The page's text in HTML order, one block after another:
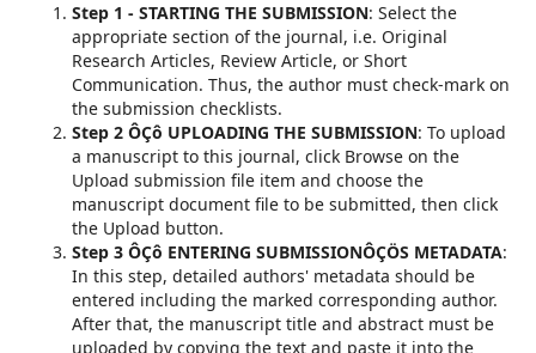
Step 1 - STARTING THE SUBMISSION: Select the
appropriate section of the journal, i.e. Original
Research Articles, Review Article, or Short
Communication. Thus, the author must check-mark on
the submission checklists.
Step 2 ÔÇô UPLOADING THE SUBMISSION: To upload
a manuscript to this journal, click Browse on the
Upload submission file item and choose the
manuscript document file to be submitted, then click
the Upload button.
Step 3 ÔÇô ENTERING SUBMISSIONÔÇÖS METADATA:
In this step, detailed authors' metadata should be
entered including the marked corresponding author.
After that, the manuscript title and abstract must be
uploaded by copying the text and paste it into the